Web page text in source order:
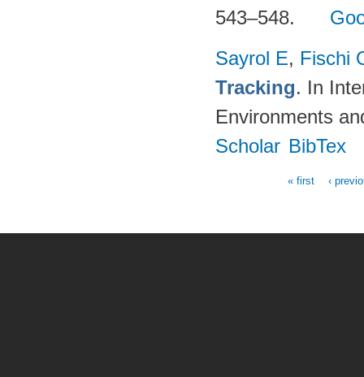
543–548.
Sayrol E, Fischi
Tracking. In
Environments
Scholar BibTex
« first ‹